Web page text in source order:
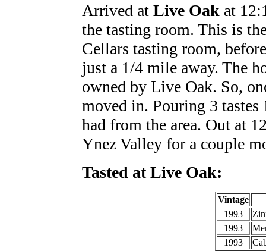
Arrived at Live Oak at
the tasting room. This is
Cellars tasting room,
just a 1/4 mile away. The
owned by Live Oak. So,
moved in. Pouring 3
had from the area. Out at
Ynez Valley for a couple
Tasted at Live Oak:
Vintage
1993
1993
1993